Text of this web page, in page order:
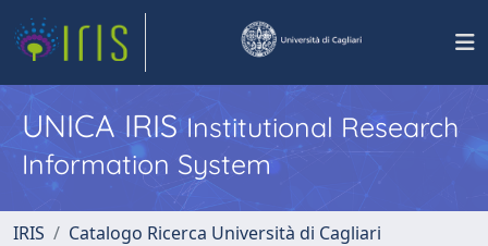
UNICA IRISInstitutional Research
Information System
IRIS
Catalogo Ricerca Università di Cagliari